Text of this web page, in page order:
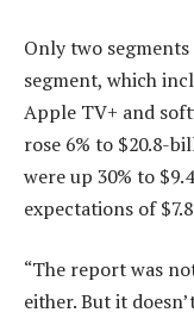
Only two segments
segment, which
Apple TV+ and
rose 6% to $20.8-
were up 30% to
expectations of
“The report was
either. But it